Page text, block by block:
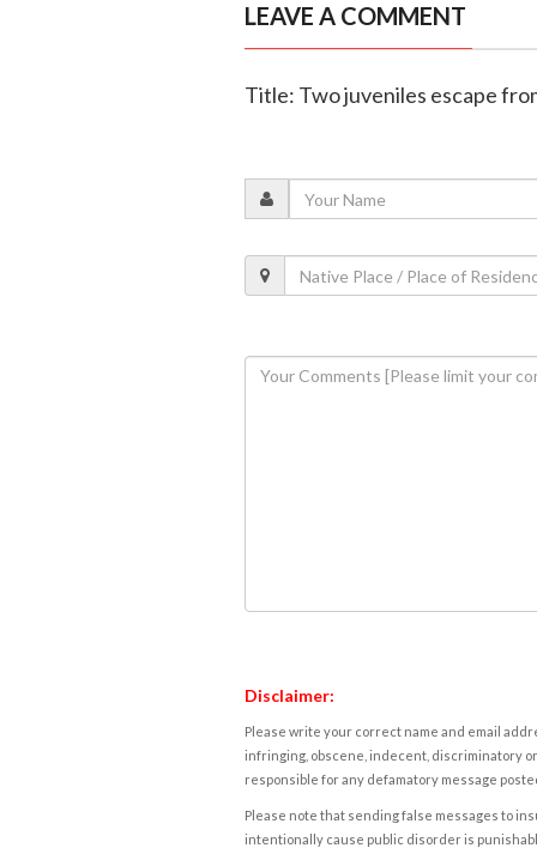
LEAVE A COMMENT
Title: Two juveniles escape
Disclaimer:
Please write your correct name and email
infringing, obscene, indecent, discriminatory
responsible for any defamatory message
Please note that sending false messages to
intentionally cause public disorder is